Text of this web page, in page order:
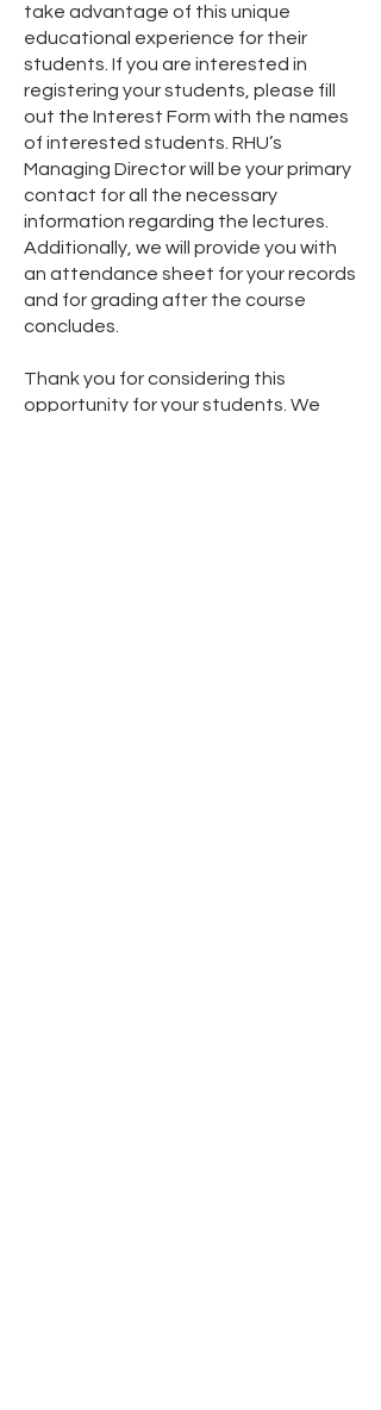
take advantage of this unique
educational experience for their
students. If you are interested in
registering your students, please fill
out the Interest Form with the names
of interested students. RHU’s
Managing Director will be your primary
contact for all the necessary
information regarding the lectures.
Additionally, we will provide you with
an attendance sheet for your records
and for grading after the course
concludes.
Thank you for considering this
opportunity for your students. We